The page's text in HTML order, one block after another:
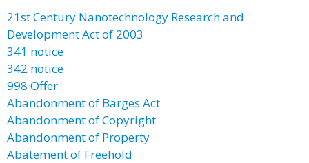
21st Century Nanotechnology Research and
Development Act of 2003
341 notice
342 notice
998 Offer
Abandonment of Barges Act
Abandonment of Copyright
Abandonment of Property
Abatement of Freehold